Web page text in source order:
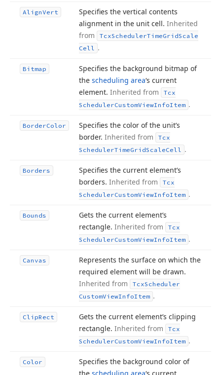
AlignVert
Specifies the vertical contents
alignment in the unit cell. Inherited
from
TcxSchedulerTimeGridScale
Cell .
Bitmap
Specifies the background bitmap of
the scheduling area‘s current
element. Inherited from
Tcx
SchedulerCustomViewInfoItem .
BorderColor
Specifies the color of the unit’s
border. Inherited from
Tcx
SchedulerTimeGridScaleCell .
Borders
Specifies the current element’s
borders. Inherited from
Tcx
SchedulerCustomViewInfoItem .
Bounds
Gets the current element’s
rectangle. Inherited from
Tcx
SchedulerCustomViewInfoItem .
Canvas
Represents the surface on which the
required element will be drawn.
Inherited from
TcxScheduler
CustomViewInfoItem .
ClipRect
Gets the current element’s clipping
rectangle. Inherited from
Tcx
SchedulerCustomViewInfoItem .
Color
Specifies the background color of